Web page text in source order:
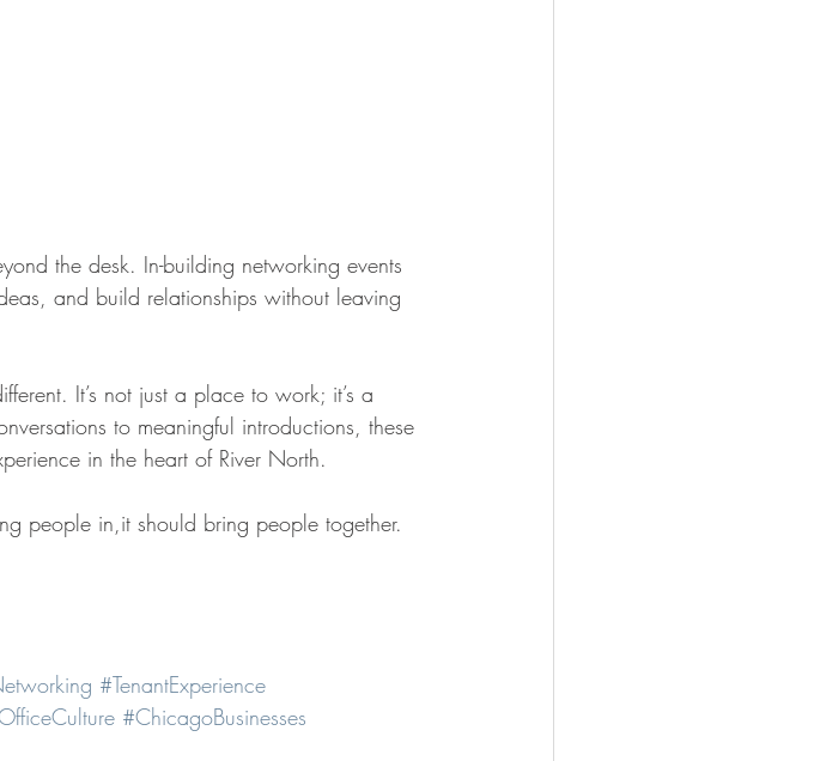
the desk. In-building networking events
and build relationships without leaving
It’s not just a place to work; it’s a
to meaningful introductions, these
in the heart of River North.
people in,it should bring people together.
#TenantExperience
#ChicagoBusinesses